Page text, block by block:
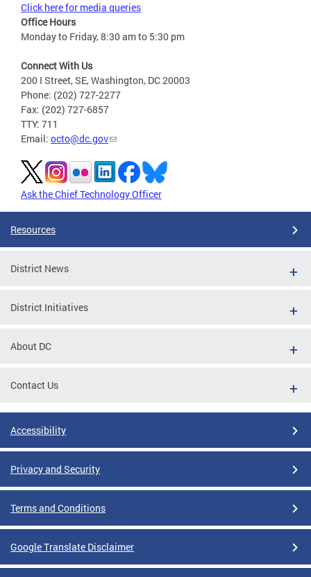
Click here for media queries
Office Hours
Monday to Friday, 8:30 am to 5:30 pm
Connect With Us
200 I Street, SE, Washington, DC 20003
Phone: (202) 727-2277
Fax: (202) 727-6857
TTY: 711
Email: octo@dc.gov
Ask the Chief Technology Officer
Resources
District News
District Initiatives
About DC
Contact Us
Accessibility
Privacy and Security
Terms and Conditions
Google Translate Disclaimer